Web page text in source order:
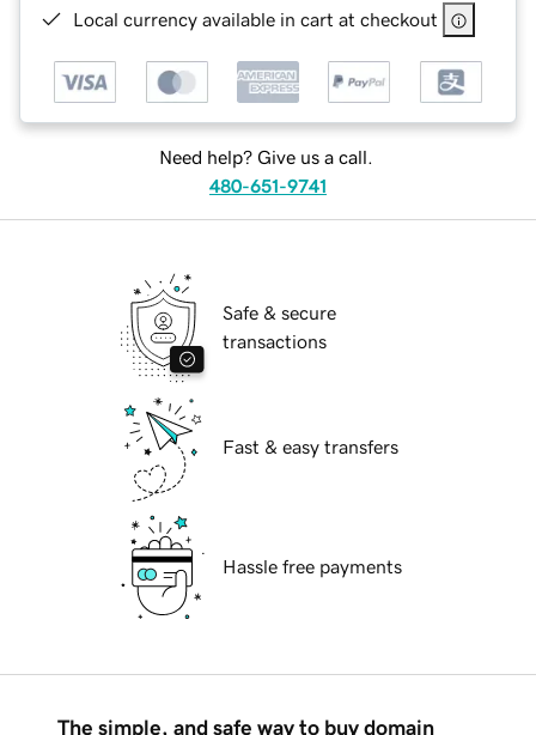
Local currency available in cart at checkout
Need help? Give us a call.
480-651-9741
Safe & secure
transactions
Fast & easy transfers
Hassle free payments
The simple, and safe way to buy domain